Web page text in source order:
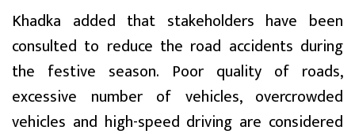
Khadka added that stakeholders have been
consulted to reduce the road accidents during
the festive season. Poor quality of roads,
excessive number of vehicles, overcrowded
vehicles and high-speed driving are considered